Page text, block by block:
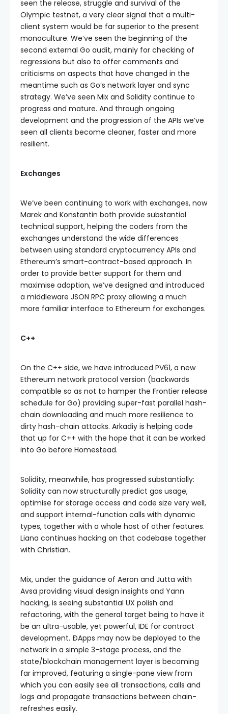
seen the release, struggle and survival of the
Olympic testnet, a very clear signal that a multi-
client system would be far superior to the present
monoculture. We’ve seen the beginning of the
second external Go audit, mainly for checking of
regressions but also to offer comments and
criticisms on aspects that have changed in the
meantime such as Go’s network layer and sync
strategy. We’ve seen Mix and Solidity continue to
progress and mature. And through ongoing
development and the progression of the APIs we’ve
seen all clients become cleaner, faster and more
resilient.
Exchanges
We’ve been continuing to work with exchanges, now
Marek and Konstantin both provide substantial
technical support, helping the coders from the
exchanges understand the wide differences
between using standard cryptocurrency APIs and
Ethereum’s smart-contract-based approach. In
order to provide better support for them and
maximise adoption, we’ve designed and introduced
a middleware JSON RPC proxy allowing a much
more familiar interface to Ethereum for exchanges.
C++
On the C++ side, we have introduced PV61, a new
Ethereum network protocol version (backwards
compatible so as not to hamper the Frontier release
schedule for Go) providing super-fast parallel hash-
chain downloading and much more resilience to
dirty hash-chain attacks. Arkadiy is helping code
that up for C++ with the hope that it can be worked
into Go before Homestead.
Solidity, meanwhile, has progressed substantially:
Solidity can now structurally predict gas usage,
optimise for storage access and code size very well,
and support internal-function calls with dynamic
types, together with a whole host of other features.
Liana continues hacking on that codebase together
with Christian.
Mix, under the guidance of Aeron and Jutta with
Avsa providing visual design insights and Yann
hacking, is seeing substantial UX polish and
refactoring, with the general target being to have it
be an ultra-usable, yet powerful, IDE for contract
development. ÐApps may now be deployed to the
network in a simple 3-stage process, and the
state/blockchain management layer is becoming
far improved, featuring a single-pane view from
which you can easily see all transactions, calls and
logs and propagate transactions between chain-
refreshes easily.